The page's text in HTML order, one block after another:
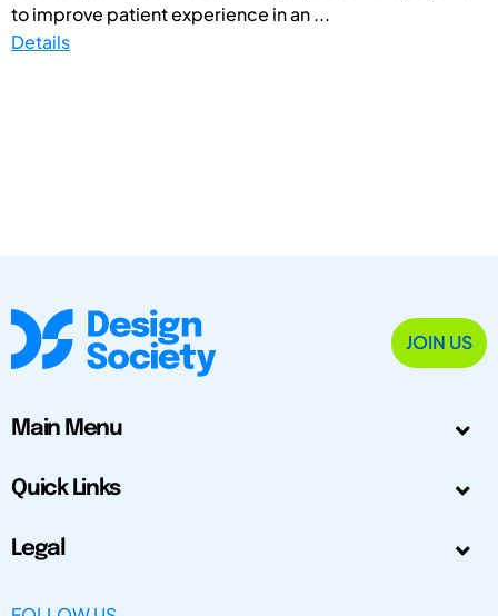
to improve patient experience in an ...
Details
JOIN US
Main Menu
Quick Links
Legal